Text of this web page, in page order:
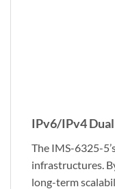
IPv6/IPv4
The IMS-6325-
infrastructures.
long-term